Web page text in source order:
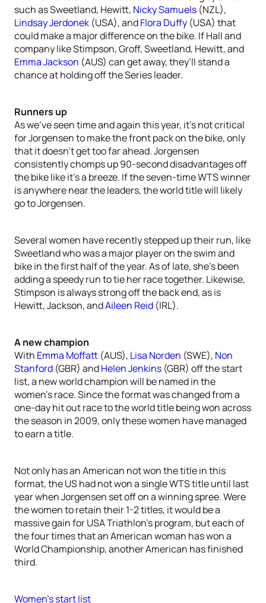
such as Sweetland, Hewitt, Nicky Samuels (NZL),
Lindsay Jerdonek (USA), andFlora Duffy (USA) that
could make a major difference on the bike. If Hall and
company like Stimpson, Groff, Sweetland, Hewitt, and
Emma Jackson (AUS) can get away, they’ll stand a
chance at holding off the Series leader.
Runners up
As we’ve seen time and again this year, it’s not critical
for Jorgensen to make the front pack on the bike, only
that it doesn’t get too far ahead. Jorgensen
consistently chomps up 90-second disadvantages off
the bike like it’s a breeze. If the seven-time WTS winner
is anywhere near the leaders, the world title will likely
go to Jorgensen.
Several women have recently stepped up their run, like
Sweetland who was a major player on the swim and
bike in the first half of the year. As of late, she’s been
adding a speedy run to tie her race together. Likewise,
Stimpson is always strong off the back end, as is
Hewitt, Jackson, andAileen Reid (IRL).
A new champion
With Emma Moffatt (AUS), Lisa Norden (SWE), Non
Stanford (GBR) andHelen Jenkins (GBR) off the start
list, a new world champion will be named in the
women’s race. Since the format was changed from a
one-day hit out race to the world title being won across
the season in 2009, only these women have managed
to earn a title.
Not only has an American not won the title in this
format, the US had not won a single WTS title until last
year when Jorgensen set off on a winning spree. Were
the women to retain their 1-2 titles, it would be a
massive gain for USA Triathlon’s program, but each of
the four times that an American woman has won a
World Championship, another American has finished
third.
Women’s start list